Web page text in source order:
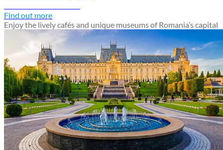
Find out more
Enjoy the lively cafés and unique museums of Romania’s capital